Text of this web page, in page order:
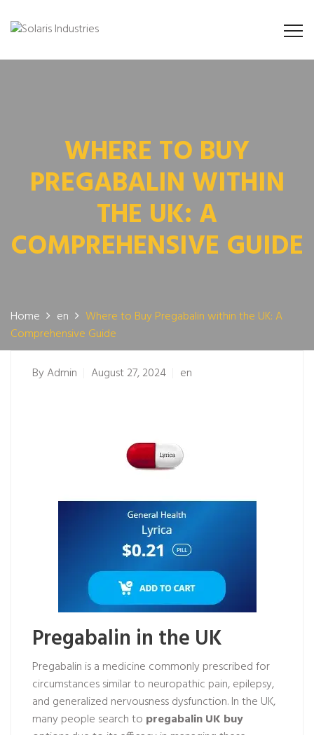
WHERE TO BUY
PREGABALIN WITHIN
THE UK: A
COMPREHENSIVE GUIDE
Home en
Where to Buy Pregabalin within the UK: A
Comprehensive Guide
ByAdmin August 27, 2024 en
Pregabalin in the UK
Pregabalin is a medicine commonly prescribed for
circumstances similar to neuropathic pain, epilepsy,
and generalized nervousness dysfunction. In the UK,
many people search to pregabalin UK buy